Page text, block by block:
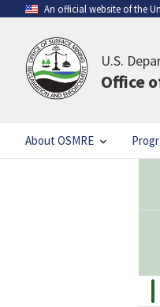
An official website of the
U.S.
Office
About OSMRE